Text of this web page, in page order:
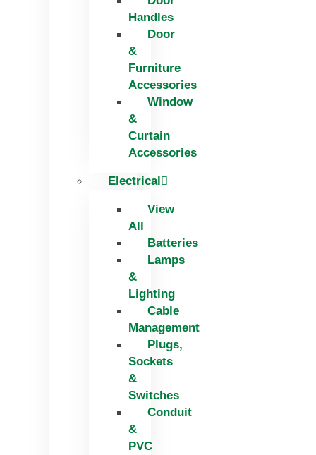
Handles
Door
&
Furniture
Accessories
Window
&
Curtain
Accessories
Electrical
View
All
Batteries
Lamps
&
Lighting
Cable
Management
Plugs,
Sockets
&
Switches
Conduit
&
PVC